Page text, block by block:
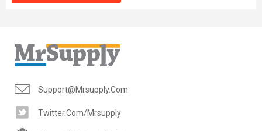
Support@mrsupply.com
Twitter.com/mrsupply